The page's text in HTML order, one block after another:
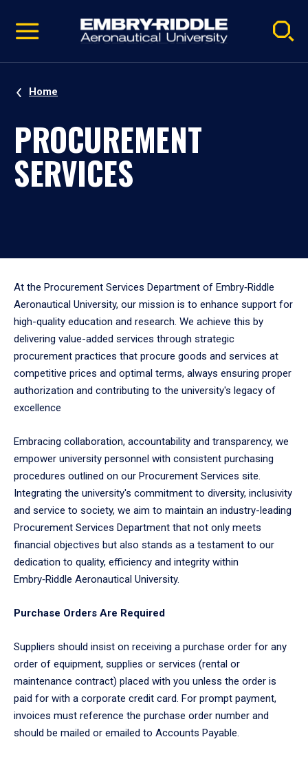
video
Navigation
Home
PROCUREMENT
SERVICES
At the Procurement Services Department of Embry‑Riddle
Aeronautical University, our mission is to enhance support for
high-quality education and research. We achieve this by
delivering value-added services through strategic
procurement practices that procure goods and services at
competitive prices and optimal terms, always ensuring proper
authorization and contributing to the university's legacy of
excellence
Embracing collaboration, accountability and transparency, we
empower university personnel with consistent purchasing
procedures outlined on our Procurement Services site.
Integrating the university's commitment to diversity, inclusivity
and service to society, we aim to maintain an industry-leading
Procurement Services Department that not only meets
financial objectives but also stands as a testament to our
dedication to quality, efficiency and integrity within
Embry‑Riddle Aeronautical University.
Purchase Orders Are Required
Suppliers should insist on receiving a purchase order for any
order of equipment, supplies or services (rental or
maintenance contract) placed with you unless the order is
paid for with a corporate credit card. For prompt payment,
invoices must reference the purchase order number and
should be mailed or emailed to Accounts Payable.